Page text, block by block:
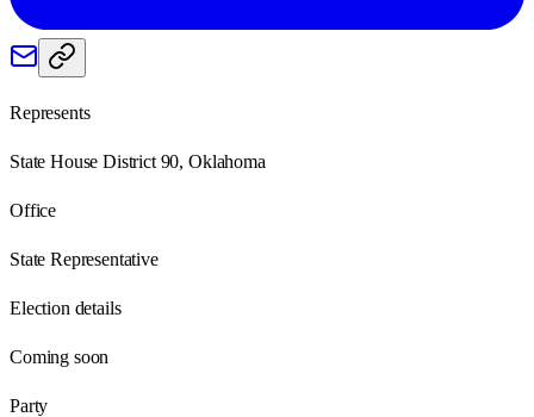
Represents
State House District 90, Oklahoma
Office
State Representative
Election details
Coming soon
Party